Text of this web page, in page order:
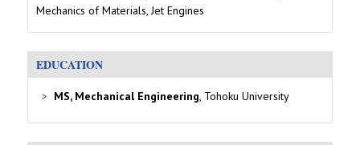
Mechanics of Materials, Jet Engines
EDUCATION
MS, Mechanical Engineering , Tohoku University